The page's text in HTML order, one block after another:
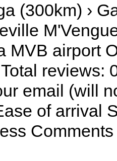
(300km) ›
MVB airport
reviews:
email (will
of arrival